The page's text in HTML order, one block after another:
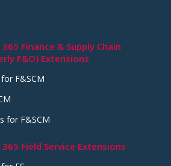
Finance & Supply Chain
F&O) Extensions
F&SCM
for F&SCM
Field Service Extensions